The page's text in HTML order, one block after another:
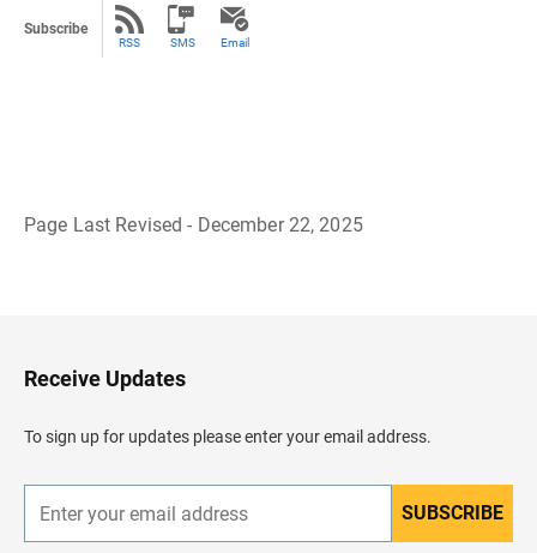
Subscribe
RSS SMS Email
Page Last Revised - December 22, 2025
H
e
d
e
Receive Updates
To sign up for updates please enter your email address.
n
SUBSCRIBE